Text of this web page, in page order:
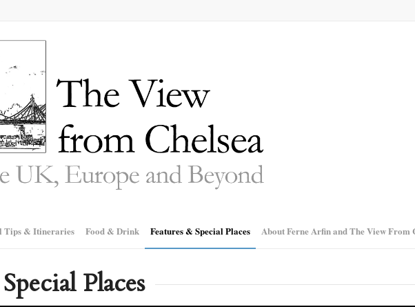
Tips & Itineraries Food & Drink Features & Special Places About Ferne Arfin and The View From
Special Places